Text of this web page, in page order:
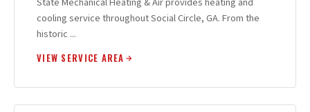
cooling service throughout Social Circle, GA. From the
historic ...
VIEW SERVICE AREA